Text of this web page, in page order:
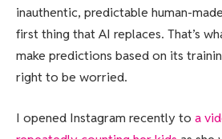
inauthentic, predictable human-
first thing that AI replaces. That’s
make predictions based on its
right to be worried.
I opened Instagram recently to a